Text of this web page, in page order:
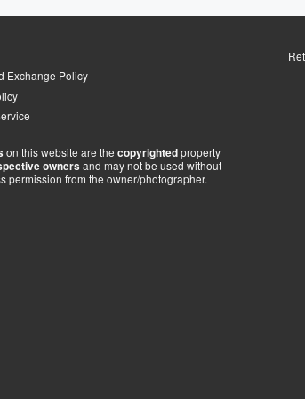
Exchange Policy
on this website are the copyrightedproperty
owners and may not be used without
permission from the owner/photographer.